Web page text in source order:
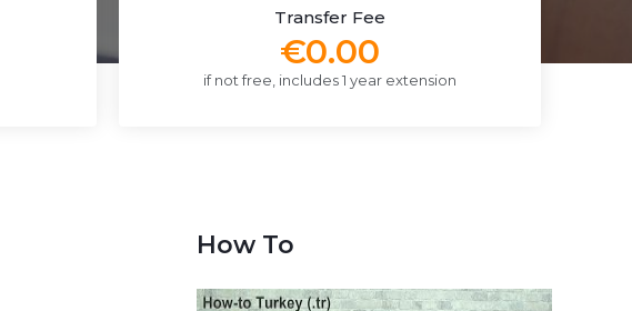
Transfer Fee
€0.00
if not free, includes 1 year extension
How To